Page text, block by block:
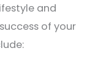
and
of your